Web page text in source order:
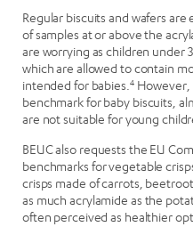
Regular biscuits and wafers
of samples at or above the
are worrying as children under
which are allowed to contain
intended for babies. 4However,
benchmark for baby biscuits,
are not suitable for young
BEUC also requests the EU
benchmarks for vegetable
crisps made of carrots,
as much acrylamide as the
often perceived as healthier